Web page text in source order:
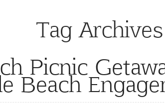
Tag
Picnic
Beach